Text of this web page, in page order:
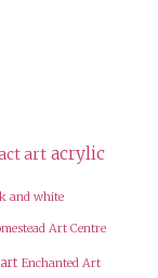
art acrylic
and white
Art Centre
Enchanted Art